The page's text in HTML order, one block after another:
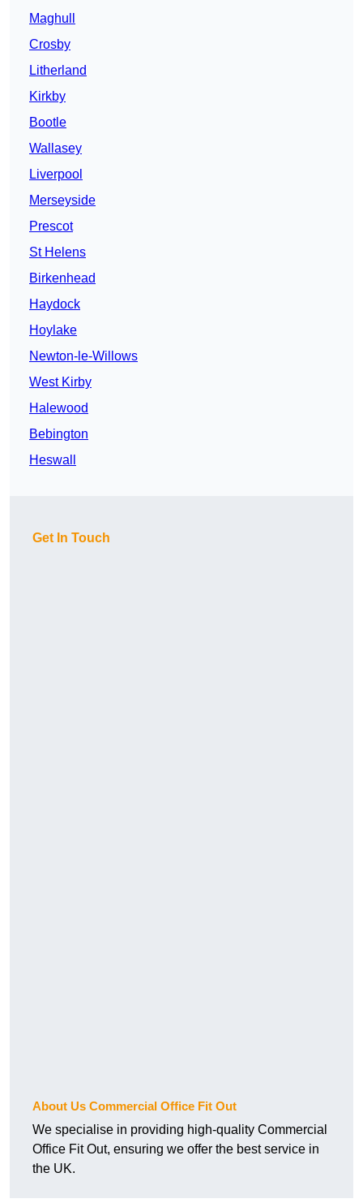
Maghull
Crosby
Litherland
Kirkby
Bootle
Wallasey
Liverpool
Merseyside
Prescot
St Helens
Birkenhead
Haydock
Hoylake
Newton-le-Willows
West Kirby
Halewood
Bebington
Heswall
Get In Touch
About Us Commercial Office Fit Out
We specialise in providing high-quality Commercial
Office Fit Out, ensuring we offer the best service in
the UK.